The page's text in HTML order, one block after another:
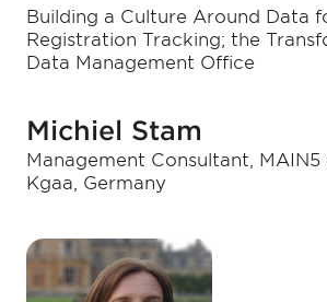
Building a Culture Around Data
Registration Tracking; the
Data Management Office
Michiel Stam
Management Consultant, MAIN5
Kgaa, Germany